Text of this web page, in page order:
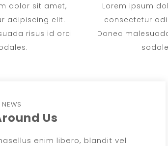
dolor sit amet,
adipiscing elit.
risus id orci
Lorem ipsum
consectetur
Donec
NEWS
Us
enim libero, blandit vel